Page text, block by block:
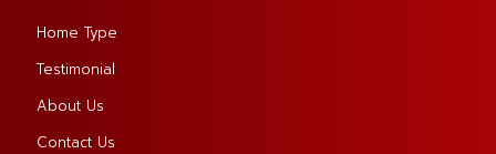
Home Type
Testimonial
About Us
Contact Us